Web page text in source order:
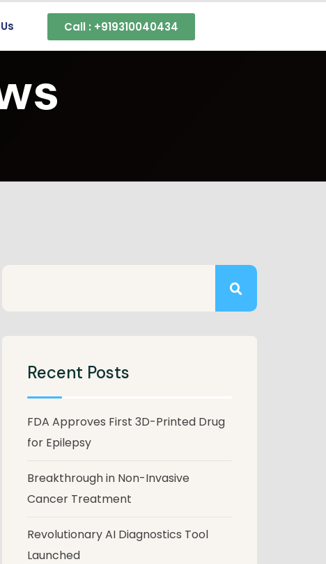
Call : +919310040434
Recent Posts
FDA Approves First 3D-Printed Drug
for Epilepsy
Breakthrough in Non-Invasive
Cancer Treatment
Revolutionary AI Diagnostics Tool
Launched